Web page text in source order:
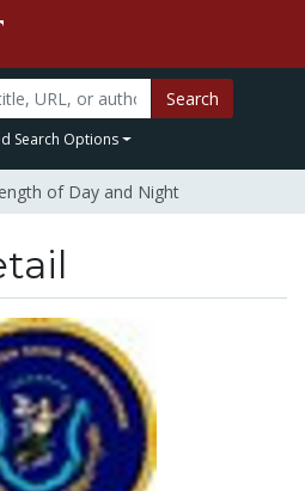
Search
Search Options
of Day and Night